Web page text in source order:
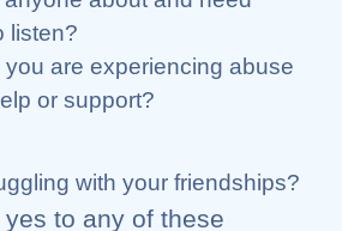
listen?
you are experiencing abuse
or support?
with your friendships?
to any of these